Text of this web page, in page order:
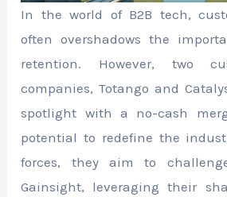
In the world of B2B tech,
often overshadows the
retention. However, two
companies, Totango and
spotlight with a no-cash
potential to redefine the
forces, they aim to
Gainsight, leveraging their